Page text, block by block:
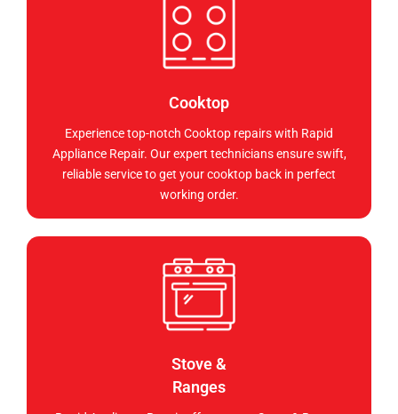
Cooktop
Experience top-notch Cooktop repairs with Rapid
Appliance Repair. Our expert technicians ensure swift,
reliable service to get your cooktop back in perfect
working order.
Stove &
Ranges